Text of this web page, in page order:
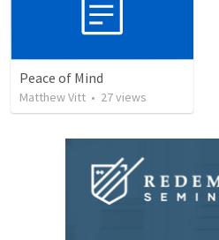
Peace of Mind
Matthew Vitt • 27views